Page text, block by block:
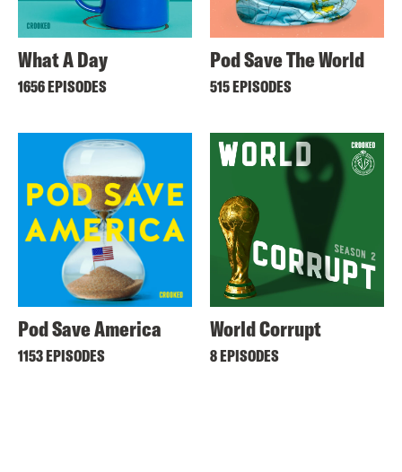
What A Day
1656 EPISODES
Pod Save The World
515 EPISODES
Pod Save America
1153 EPISODES
World Corrupt
8 EPISODES